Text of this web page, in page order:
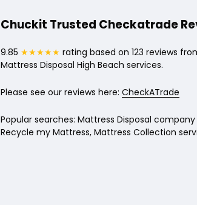
Chuckit Trusted Checkatrade
9.85 ★★★★★ rating based on 123 reviews
Mattress Disposal High Beach services.
Please see our reviews here:CheckATrade
Popular searches: Mattress Disposal
Recycle my Mattress, Mattress Collection